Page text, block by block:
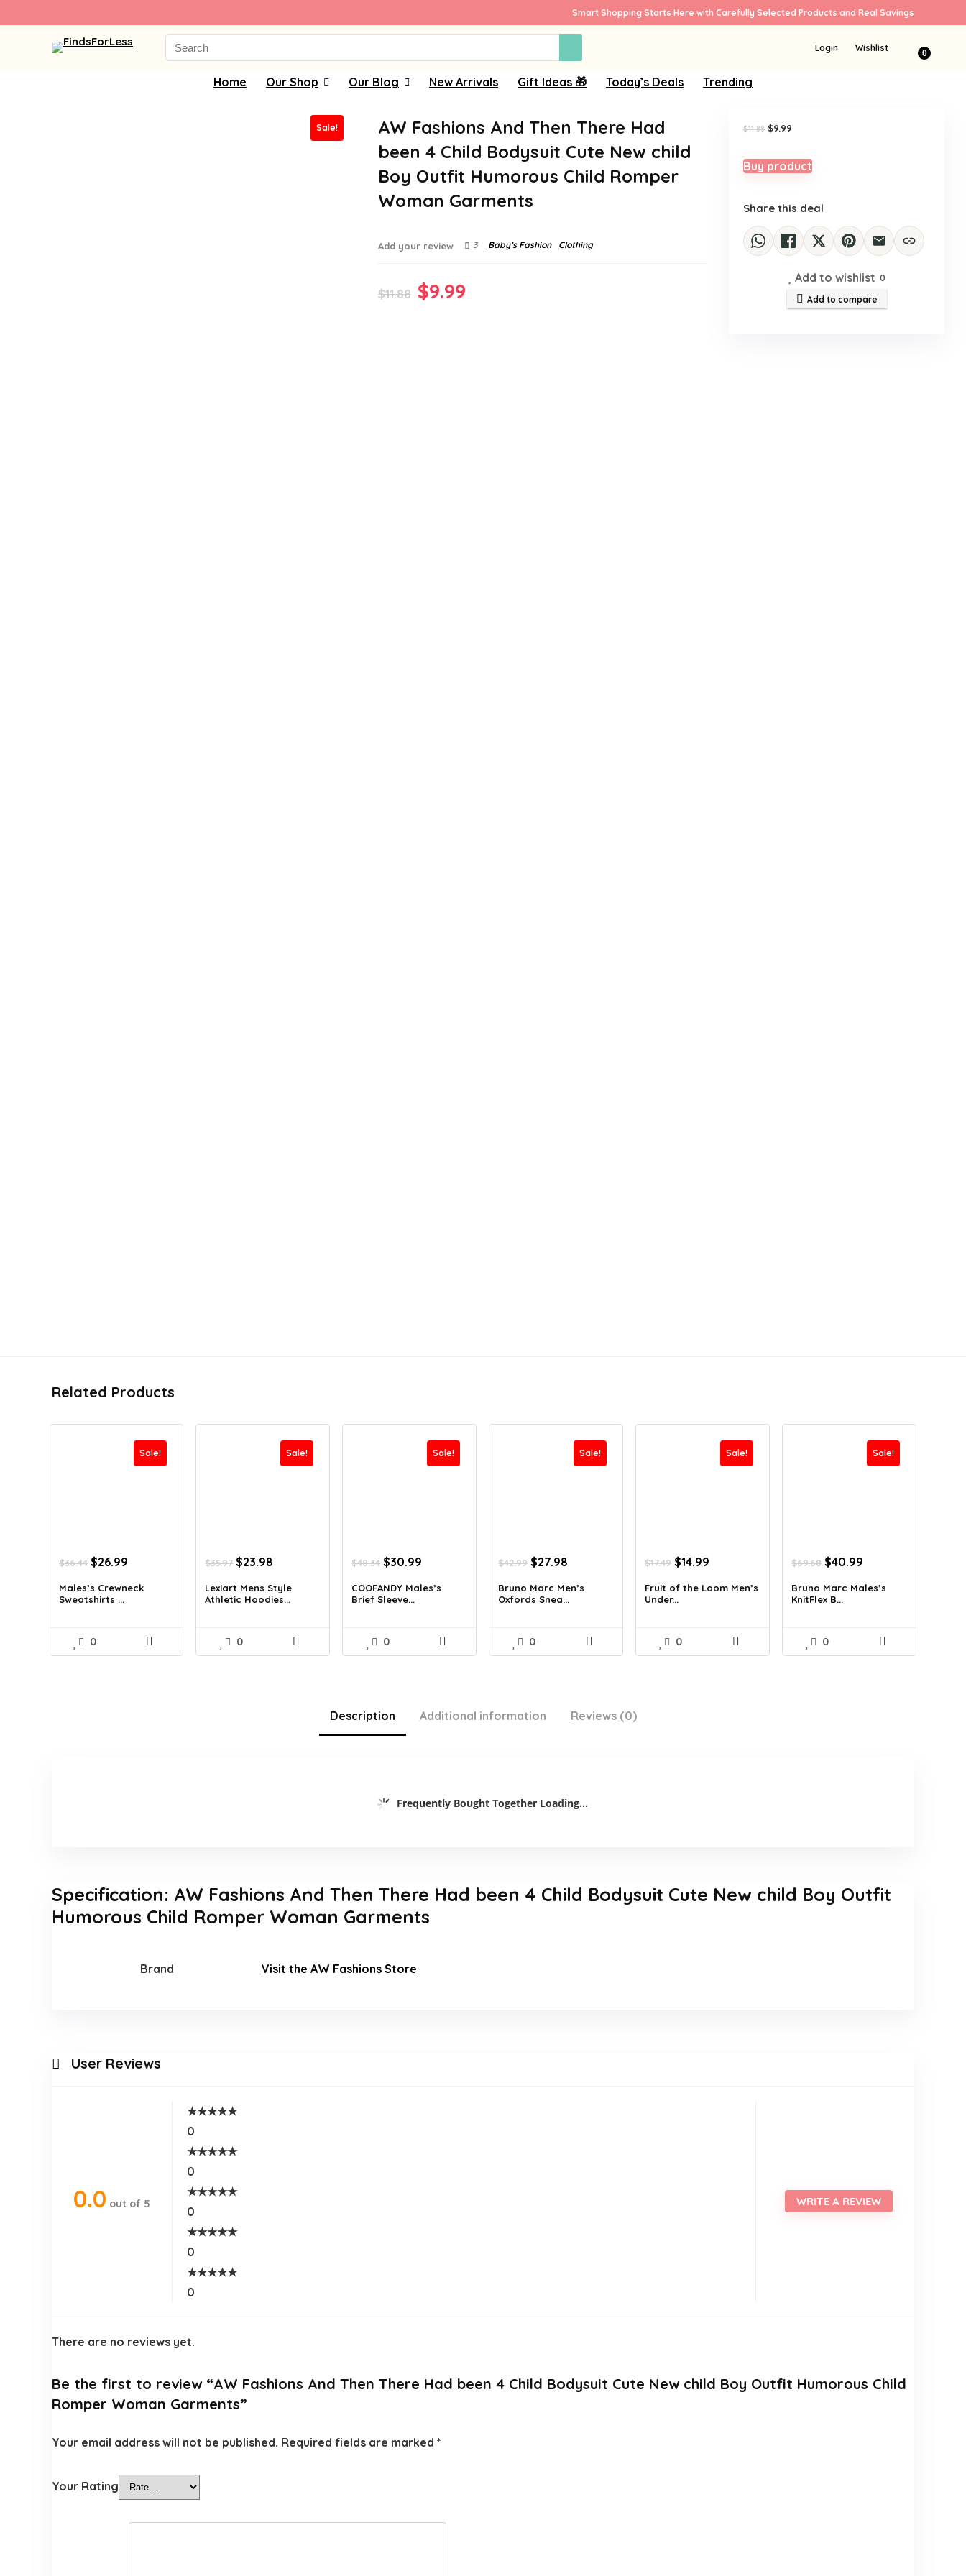
Smart Shopping Starts Here with Carefully Selected Products and Real Savings
Search
for:
Login Wishlist 0
Home Our Shop Our Blog New Arrivals Gift Ideas 🎁 Today’s Deals Trending
Sale!
AW Fashions And Then There Had
been 4 Child Bodysuit Cute New child
Boy Outfit Humorous Child Romper
Woman Garments
Add your review 3 Baby’s Fashion Clothing
$11.88 Original
$9.99
$11.88 Original
$11.88.
$9.99
$9.99.
Buy product
Share this deal
Add to wishlist 0
Add to compare
Related Products
Sale!
$36.44 Original
price
was:
$36.44.
$26.99Current
is:
Males’s Crewneck
Sweatshirts ...
0
Sale!
$35.97 Original
price
was:
$35.97.
$23.98
is:
$23.98.
Lexiart Mens Style
Athletic Hoodies...
0
Sale!
$48.34 Original
price
was:
$48.34.
$30.99
is:
COOFANDY Males’s
Brief Sleeve...
0
Sale!
$42.99 Original
price
was:
$42.99.
$27.98
is:
$27.98.
Bruno Marc Men’s
Oxfords Snea...
0
Sale!
$17.49 Original
price
was:
$17.49.
$14.99
is:
Fruit of the Loom Men’s
Under...
0
Sale!
$69.68 Original
price
was:
$69.68.
$40.99
is:
Bruno Marc Males’s
KnitFlex B...
0
Description Additional information Reviews (0)
Frequently Bought Together Loading...
Specification: AW Fashions And Then There Had been 4 Child Bodysuit Cute New child Boy Outfit
Humorous Child Romper Woman Garments
Brand Visit the AW Fashions Store
User Reviews
0.0 out of 5
★★★★★
0
★★★★★
0
★★★★★
0
★★★★★
0
★★★★★
0
WRITE A REVIEW
There are no reviews yet.
Be the first to review “AW Fashions And Then There Had been 4 Child Bodysuit Cute New child Boy Outfit Humorous Child
Romper Woman Garments”
Your email address will not be published. Required fields are marked *
Your Rating